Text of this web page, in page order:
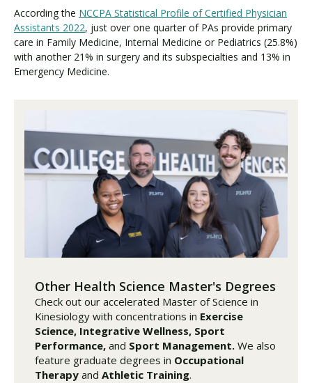
According the NCCPA Statistical Profile of Certified Physician
Assistants 2022, just over one quarter of PAs provide primary
care in Family Medicine, Internal Medicine or Pediatrics (25.8%)
with another 21% in surgery and its subspecialties and 13% in
Emergency Medicine.
Other Health Science Master's Degrees
Check out our accelerated Master of Science in
Kinesiology with concentrations in Exercise
Science, Integrative Wellness, Sport
Performance, and Sport Management. We also
feature graduate degrees in Occupational
Therapy and Athletic Training.